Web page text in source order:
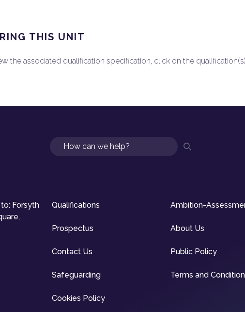
THIS UNIT
the associated qualification specification, click on the qualification(s)
Search
Forsyth
Qualifications Ambition-
Prospectus About Us
Contact Us Public Policy
Safeguarding Terms and
Cookies Policy